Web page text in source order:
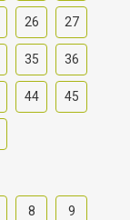
26 27
35 36
44 45
8 9